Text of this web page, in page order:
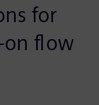
for
on flow